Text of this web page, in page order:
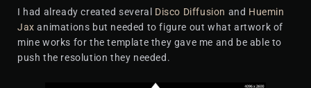
I had already created several Disco Diffusion and Huemin
Jax animations but needed to figure out what artwork of
mine works for the template they gave me and be able to
push the resolution they needed.